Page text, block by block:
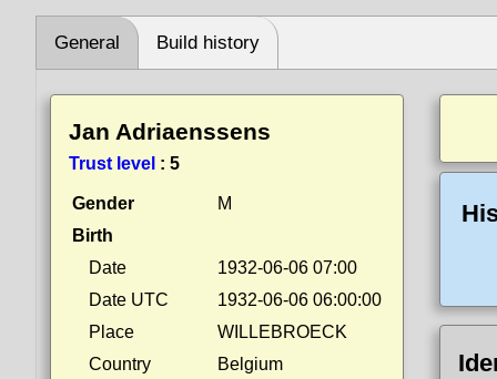
General Build history
Jan Adriaenssens
Trust level : 5
Gender
M
Birth
Date
1932-06-06 07:00
Date UTC
1932-06-06 06:00:00
Place
WILLEBROECK
Country
Belgium